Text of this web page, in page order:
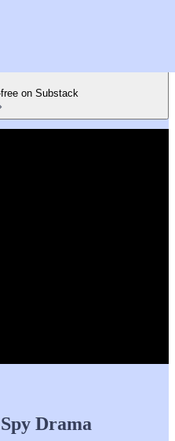
on Substack
Drama